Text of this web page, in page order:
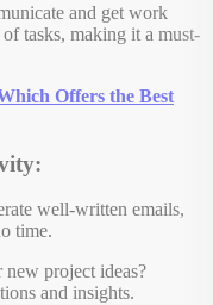
and get work
tasks, making it a must-
Offers the Best
well-written emails,
time.
project ideas?
and insights.